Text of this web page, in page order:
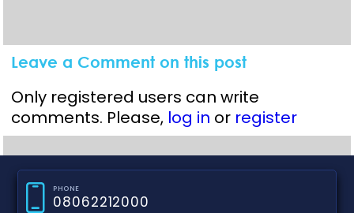
Leave a Comment on this post
Only registered users can write
comments. Please, log in or register
PHONE
08062212000